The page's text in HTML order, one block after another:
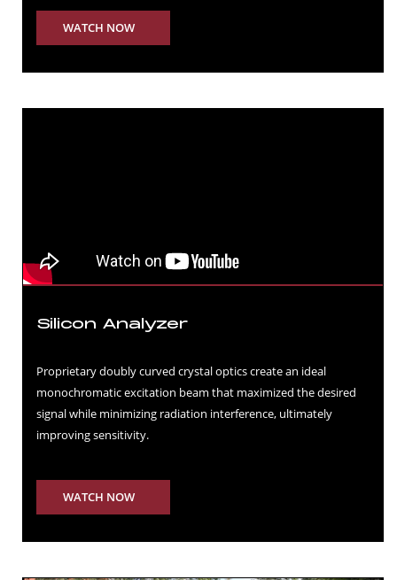
WATCH NOW
Silicon Analyzer
Proprietary doubly curved crystal optics create an ideal
monochromatic excitation beam that maximized the desired
signal while minimizing radiation interference, ultimately
improving sensitivity.
WATCH NOW